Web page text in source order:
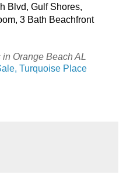
Blvd, Gulf Shores,
3 Bath Beachfront
Orange Beach AL
Turquoise Place